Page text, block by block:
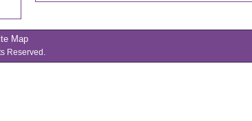
Map
Reserved.